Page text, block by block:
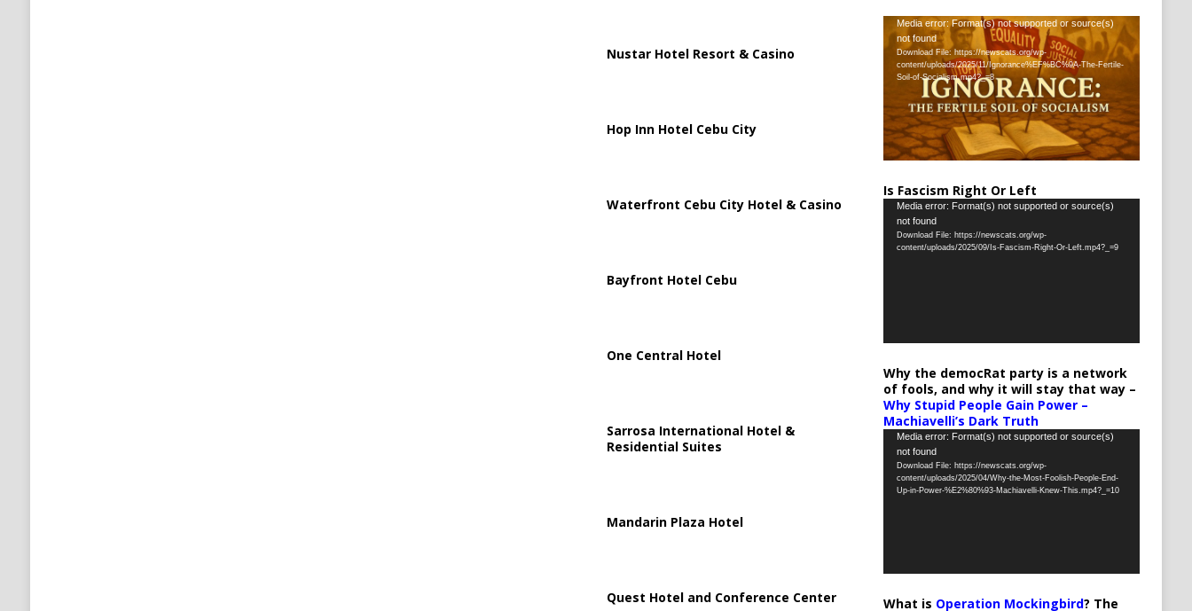
Nustar Hotel Resort & Casino
Hop Inn Hotel Cebu City
Waterfront Cebu City Hotel & Casino
Bayfront Hotel Cebu
One Central Hotel
Sarrosa International Hotel &
Residential Suites
Mandarin Plaza Hotel
Quest Hotel and Conference Center
Video
Player
Media error: Format(s) not supported or source(s)
not found
Download File: https://newscats.org/wp-
content/uploads/2025/11/Ignorance%EF%BC%9A-The-Fertile-
Soil-of-Socialism.mp4?_=8
Is Fascism Right Or Left
Video
Player
Media error: Format(s) not supported or source(s)
not found
Download File: https://newscats.org/wp-
content/uploads/2025/09/Is-Fascism-Right-Or-Left.mp4?_=9
Why the democRat party is a network
of fools, and why it will stay that way –
Why Stupid People Gain Power –
Machiavelli’s Dark Truth
Video
Player
Media error: Format(s) not supported or source(s)
not found
Download File: https://newscats.org/wp-
content/uploads/2025/04/Why-the-Most-Foolish-People-End-
Up-in-Power-%E2%80%93-Machiavelli-Knew-This.mp4?_=10
What is Operation Mockingbird? The